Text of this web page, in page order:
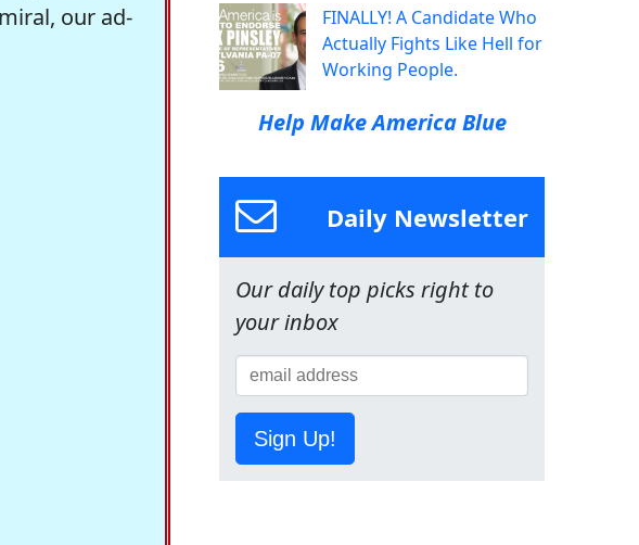
our ad-
FINALLY! A Candidate Who
Actually Fights Like Hell for
Working People.
Help Make America Blue
Daily Newsletter
Our daily top picks right to
your inbox
Sign Up!